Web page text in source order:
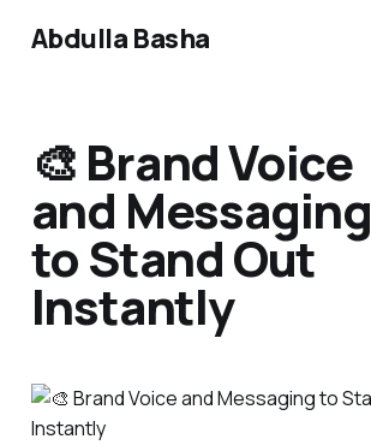
Abdulla Basha
🎨 Brand Voice
and Messaging
to Stand Out
Instantly